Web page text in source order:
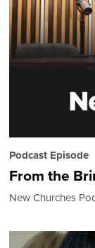
Podcast Episode
From the
New Churches